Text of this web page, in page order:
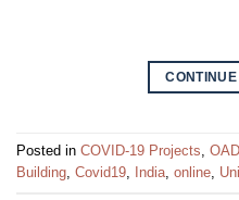
Posted in COVID-19 Projects
Building Covid19 India online